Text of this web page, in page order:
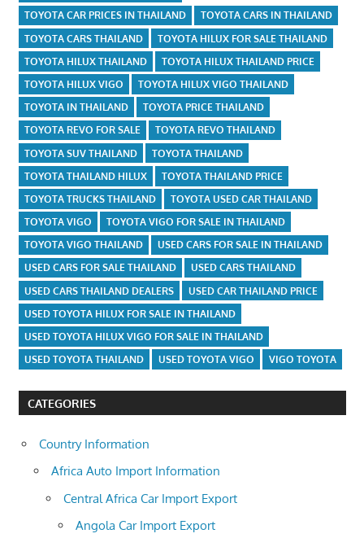
TOYOTA CAR PRICES IN THAILAND
TOYOTA CARS IN THAILAND
TOYOTA CARS THAILAND
TOYOTA HILUX FOR SALE THAILAND
TOYOTA HILUX THAILAND
TOYOTA HILUX THAILAND PRICE
TOYOTA HILUX VIGO
TOYOTA HILUX VIGO THAILAND
TOYOTA IN THAILAND
TOYOTA PRICE THAILAND
TOYOTA REVO FOR SALE
TOYOTA REVO THAILAND
TOYOTA SUV THAILAND
TOYOTA THAILAND
TOYOTA THAILAND HILUX
TOYOTA THAILAND PRICE
TOYOTA TRUCKS THAILAND
TOYOTA USED CAR THAILAND
TOYOTA VIGO
TOYOTA VIGO FOR SALE IN THAILAND
TOYOTA VIGO THAILAND
USED CARS FOR SALE IN THAILAND
USED CARS FOR SALE THAILAND
USED CARS THAILAND
USED CARS THAILAND DEALERS
USED CAR THAILAND PRICE
USED TOYOTA HILUX FOR SALE IN THAILAND
USED TOYOTA HILUX VIGO FOR SALE IN THAILAND
USED TOYOTA THAILAND
USED TOYOTA VIGO VIGO TOYOTA
CATEGORIES
Country Information
Africa Auto Import Information
Central Africa Car Import Export
Angola Car Import Export